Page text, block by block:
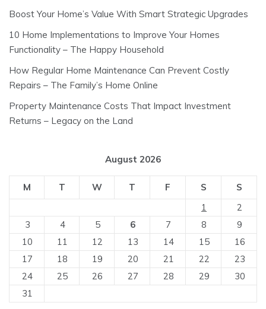
Boost Your Home’s Value With Smart Strategic Upgrades
10 Home Implementations to Improve Your Homes
Functionality – The Happy Household
How Regular Home Maintenance Can Prevent Costly
Repairs – The Family’s Home Online
Property Maintenance Costs That Impact Investment
Returns – Legacy on the Land
August 2026
M T W T F S
S
1
2
3
4 5 6 7 8
9
10
11 12 13 14 15
16
17
18 19 20 21 22
23
24
25 26 27 28 29
30
31